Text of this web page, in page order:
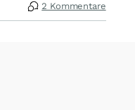
2 Kommentare